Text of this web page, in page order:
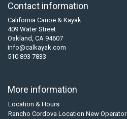
Contact information
California Canoe & Kayak
409 Water Street
Oakland, CA 94607
info@calkayak.com
510 893 7833
More information
Location & Hours
Rancho Cordova Location New Operator